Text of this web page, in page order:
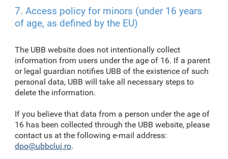
7. Access policy for minors (under 16 years
of age, as defined by the EU)
The UBB website does not intentionally collect
information from users under the age of 16. If a parent
or legal guardian notifies UBB of the existence of such
personal data, UBB will take all necessary steps to
delete the information.
If you believe that data from a person under the age of
16 has been collected through the UBB website, please
contact us at the following e-mail address:
dpo@ubbcluj.ro.